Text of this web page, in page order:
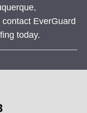
contact EverGuard
today.